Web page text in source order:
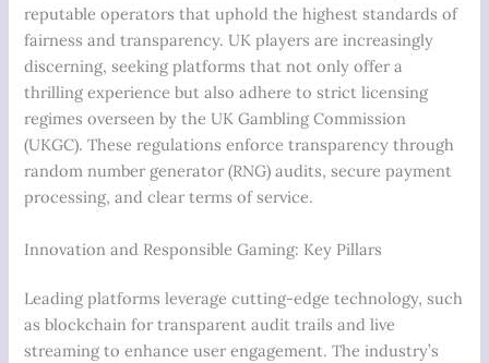
reputable operators that uphold the highest standards of
fairness and transparency. UK players are increasingly
discerning, seeking platforms that not only offer a
thrilling experience but also adhere to strict licensing
regimes overseen by the UK Gambling Commission
(UKGC). These regulations enforce transparency through
random number generator (RNG) audits, secure payment
processing, and clear terms of service.
Innovation and Responsible Gaming: Key Pillars
Leading platforms leverage cutting-edge technology, such
as blockchain for transparent audit trails and live
streaming to enhance user engagement. The industry’s